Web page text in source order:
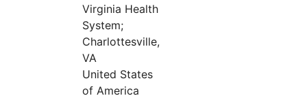
Virginia Health
System;
Charlottesville,
VA
United States
of America